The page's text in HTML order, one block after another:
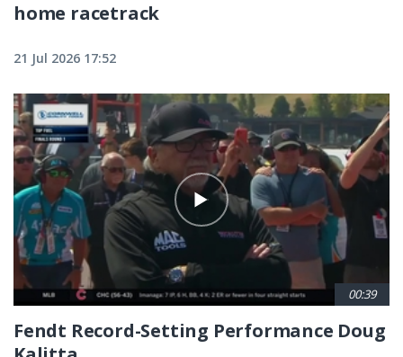
home racetrack
21 Jul 2026 17:52
00:39
Fendt Record-Setting Performance Doug